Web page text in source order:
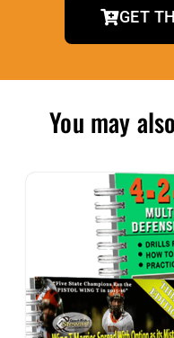
GET
You may